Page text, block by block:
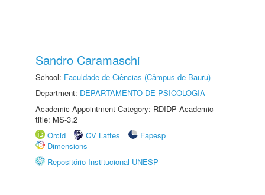
Sandro Caramaschi
School: Faculdade de Ciências (Câmpus de Bauru)
Department: DEPARTAMENTO DE PSICOLOGIA
Academic Appointment Category: RDIDP Academic
title: MS-3.2
Orcid
CV Lattes
Fapesp
Dimensions
Repositório Institucional UNESP